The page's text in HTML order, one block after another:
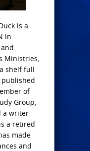
is a
in
Ministries,
shelf full
published
of
Group,
a writer
a retired
made
and